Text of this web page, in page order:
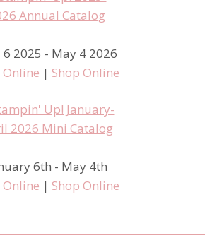
6 2025 - May 4 2026
Online | Shop Online
6th - May 4th
Online | Shop Online